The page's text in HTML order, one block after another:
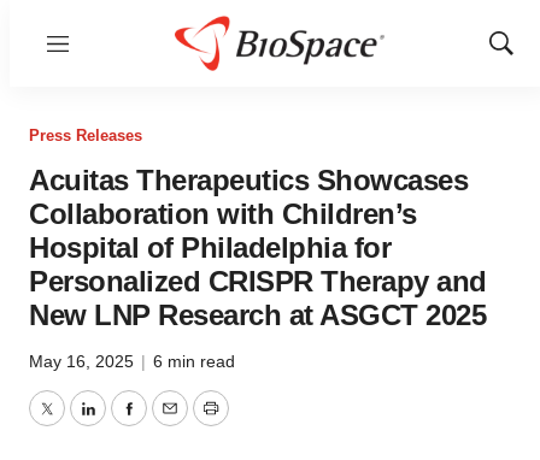
Menu
Show
Press Releases
Acuitas Therapeutics Showcases
Collaboration with Children’s
Hospital of Philadelphia for
Personalized CRISPR Therapy and
New LNP Research at ASGCT 2025
May 16, 2025 | 6 min read
TwitterLinkedInFacebook
EmailPrint